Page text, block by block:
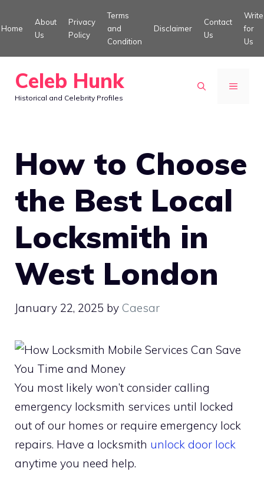
to
Home
About
Us
Privacy
Policy
Terms
and
Condition
Disclaimer
Contact
Us
Write
for
Us
Celeb Hunk
Historical and Celebrity Profiles
MENU
How to Choose
the Best Local
Locksmith in
West London
January 22, 2025 by Caesar
You most likely won’t consider calling
emergency locksmith services until locked
out of our homes or require emergency lock
repairs. Have a locksmith unlock door lock
anytime you need help.